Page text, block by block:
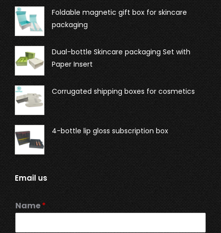
Foldable magnetic gift box for skincare
packaging
Dual-bottle Skincare packaging Set with
Paper Insert
Corrugated shipping boxes for cosmetics
4-bottle lip gloss subscription box
Email us
Name*